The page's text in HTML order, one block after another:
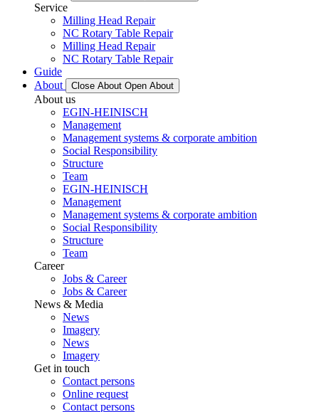
Service
Milling Head Repair
NC Rotary Table Repair
Milling Head Repair
NC Rotary Table Repair
Guide
About
Close About Open About
About us
EGIN-HEINISCH
Management
Management systems & corporate ambition
Social Responsibility
Structure
Team
EGIN-HEINISCH
Management
Management systems & corporate ambition
Social Responsibility
Structure
Team
Career
Jobs & Career
Jobs & Career
News & Media
News
Imagery
News
Imagery
Get in touch
Contact persons
Online request
Contact persons